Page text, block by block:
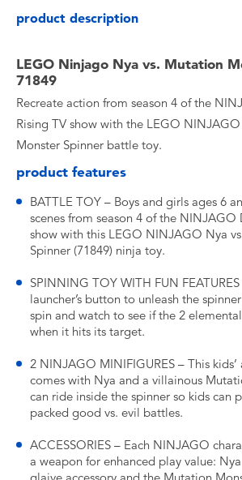
product description
LEGO Ninjago Nya vs. Mutation
71849
Recreate action from season 4 of the
Rising TV show with the LEGO
Monster Spinner battle toy.
product features
BATTLE TOY – Boys and girls ages 6
scenes from season 4 of the NINJAGO
show with this LEGO NINJAGO Nya
Spinner (71849) ninja toy.
SPINNING TOY WITH FUN
launcher’s button to unleash the
spin and watch to see if the 2
when it hits its target.
2 NINJAGO MINIFIGURES – This
comes with Nya and a villainous
can ride inside the spinner so kids can
packed good vs. evil battles.
ACCESSORIES – Each NINJAGO
a weapon for enhanced play value: